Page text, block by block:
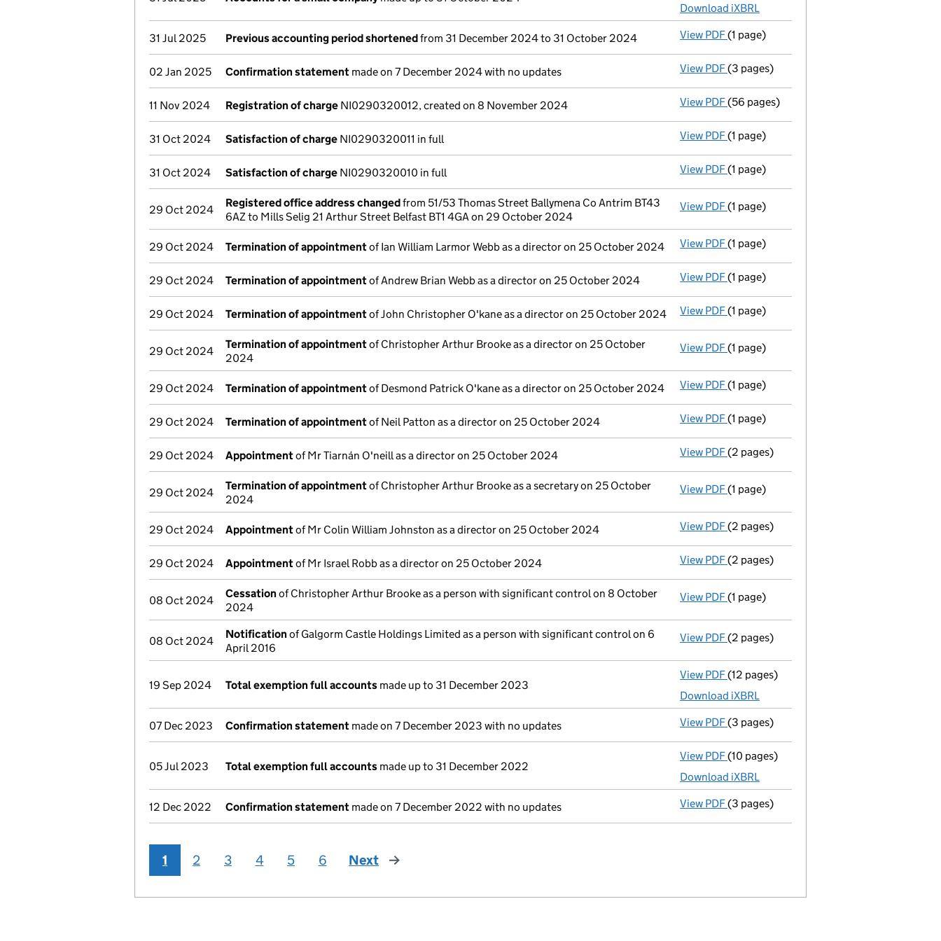
Download iXBRL
31 Jul 2025 Previous accounting period shortenedfrom 31 December 2024 to 31 October 2024 View PDF Previous accounting period shortened
(1 page)
02 Jan 2025 Confirmation statement made on 7 December 2024 with no updates View PDF Confirmation statement
(3 pages)
11 Nov 2024 Registration of charge NI0290320012, created on 8 November 2024 View PDF Registration of charge
(56 pages)
31 Oct 2024 Satisfaction of charge NI0290320011 in full View PDF Satisfaction of charge
(1 page)
31 Oct 2024 Satisfaction of charge NI0290320010 in full View PDF Satisfaction of charge
(1 page)
29 Oct 2024
Registered office address changedfrom 51/53 Thomas Street Ballymena Co Antrim BT43
6AZ to Mills Selig 21 Arthur Street Belfast BT1 4GA on 29 October 2024
View PDF Registered office address changed
(1 page)
29 Oct 2024 Termination of appointmentof Ian William Larmor Webb as a director on 25 October 2024 View PDF Termination of appointment
(1 page)
29 Oct 2024 Termination of appointmentof Andrew Brian Webb as a director on 25 October 2024 View PDF Termination of appointment
(1 page)
29 Oct 2024 Termination of appointmentof John Christopher O'kane as a director on 25 October 2024 View PDF Termination of appointment
(1 page)
29 Oct 2024
Termination of appointmentof Christopher Arthur Brooke as a director on 25 October
2024
View PDF Termination of appointment
(1 page)
29 Oct 2024 Termination of appointmentof Desmond Patrick O'kane as a director on 25 October 2024 View PDF Termination of appointment
(1 page)
29 Oct 2024 Termination of appointmentof Neil Patton as a director on 25 October 2024 View PDF Termination of appointment
(1 page)
29 Oct 2024 Appointmentof Mr Tiarnán O'neill as a director on 25 October 2024 View PDF Appointment
(2 pages)
29 Oct 2024
Termination of appointmentof Christopher Arthur Brooke as a secretary on 25 October
2024
View PDF Termination of appointment
(1 page)
29 Oct 2024 Appointmentof Mr Colin William Johnston as a director on 25 October 2024 View PDF Appointment
(2 pages)
29 Oct 2024 Appointmentof Mr Israel Robb as a director on 25 October 2024 View PDF Appointment
(2 pages)
08 Oct 2024
Cessationof Christopher Arthur Brooke as a person with significant control on 8 October
2024
View PDF Cessation
(1 page)
08 Oct 2024
Notificationof Galgorm Castle Holdings Limited as a person with significant control on 6
April 2016
View PDF Notification
(2 pages)
19 Sep 2024 Total exemption full accounts made up to 31 December 2023
View PDF Total exemption full accounts
(12 pages)
Download iXBRL
07 Dec 2023 Confirmation statement made on 7 December 2023 with no updates View PDF Confirmation statement
(3 pages)
05 Jul 2023 Total exemption full accounts made up to 31 December 2022
View PDF Total exemption full accounts
(10 pages)
Download iXBRL
12 Dec 2022 Confirmation statement made on 7 December 2022 with no updates View PDF Confirmation statement
(3 pages)
1 2 3 4 5 6 Next page